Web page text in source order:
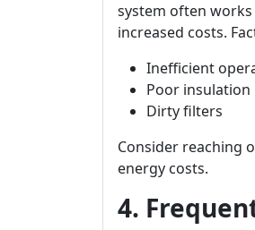
system often
increased costs.
Inefficient
Poor insulation
Dirty filters
Consider reaching
energy costs.
4.